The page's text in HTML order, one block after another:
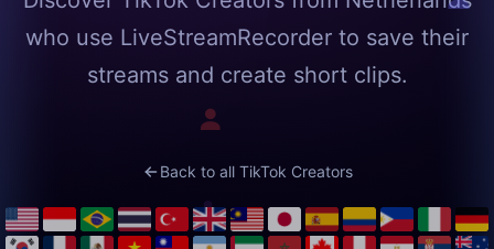
who use LiveStreamRecorder to save their
streams and create short clips.
Back to all TikTok Creators